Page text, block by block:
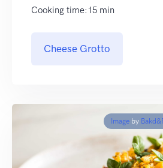
Cooking time:15 min
Cheese Grotto
Image by